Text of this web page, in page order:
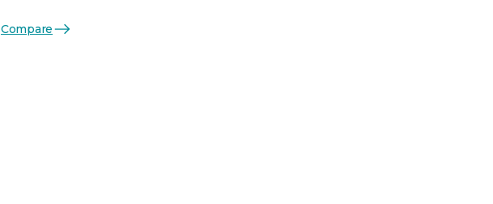
Compare